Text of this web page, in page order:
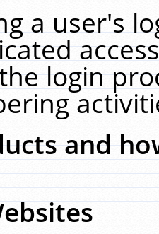
a user's
login
and